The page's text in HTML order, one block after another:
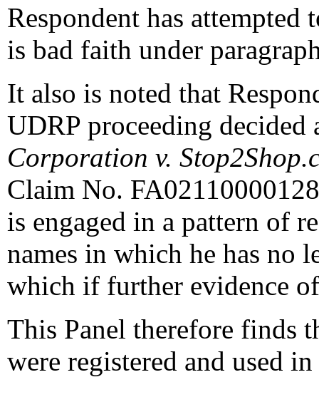
Respondent has
is bad faith under
It also is noted that
UDRP proceeding
Corporation v.
Claim No.
is engaged in a pattern of
names in which he has no
which if further evidence
This Panel therefore finds
were registered and used